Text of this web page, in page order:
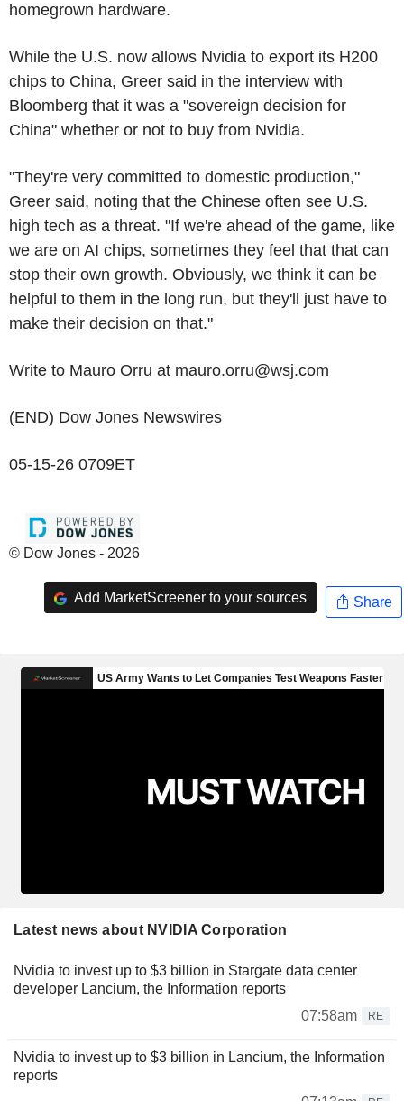
homegrown hardware.
While the U.S. now allows Nvidia to export its H200
chips to China, Greer said in the interview with
Bloomberg that it was a "sovereign decision for
China" whether or not to buy from Nvidia.
"They're very committed to domestic production,"
Greer said, noting that the Chinese often see U.S.
high tech as a threat. "If we're ahead of the game, like
we are on AI chips, sometimes they feel that that can
stop their own growth. Obviously, we think it can be
helpful to them in the long run, but they'll just have to
make their decision on that."
Write to Mauro Orru at mauro.orru@wsj.com
(END) Dow Jones Newswires
05-15-26 0709ET
© Dow Jones - 2026
Add MarketScreener to your sources Share
Latest news about NVIDIA Corporation
Nvidia to invest up to $3 billion in Stargate data center
developer Lancium, the Information reports
07:58am
RE
Nvidia to invest up to $3 billion in Lancium, the Information
reports